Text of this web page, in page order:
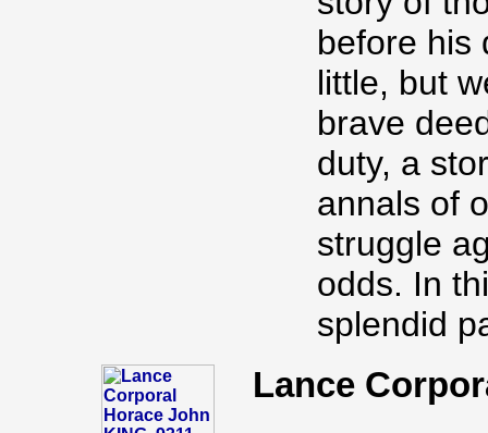
before his
little, but
brave
duty, a
annals of
struggle
odds. In
splendid
Lance